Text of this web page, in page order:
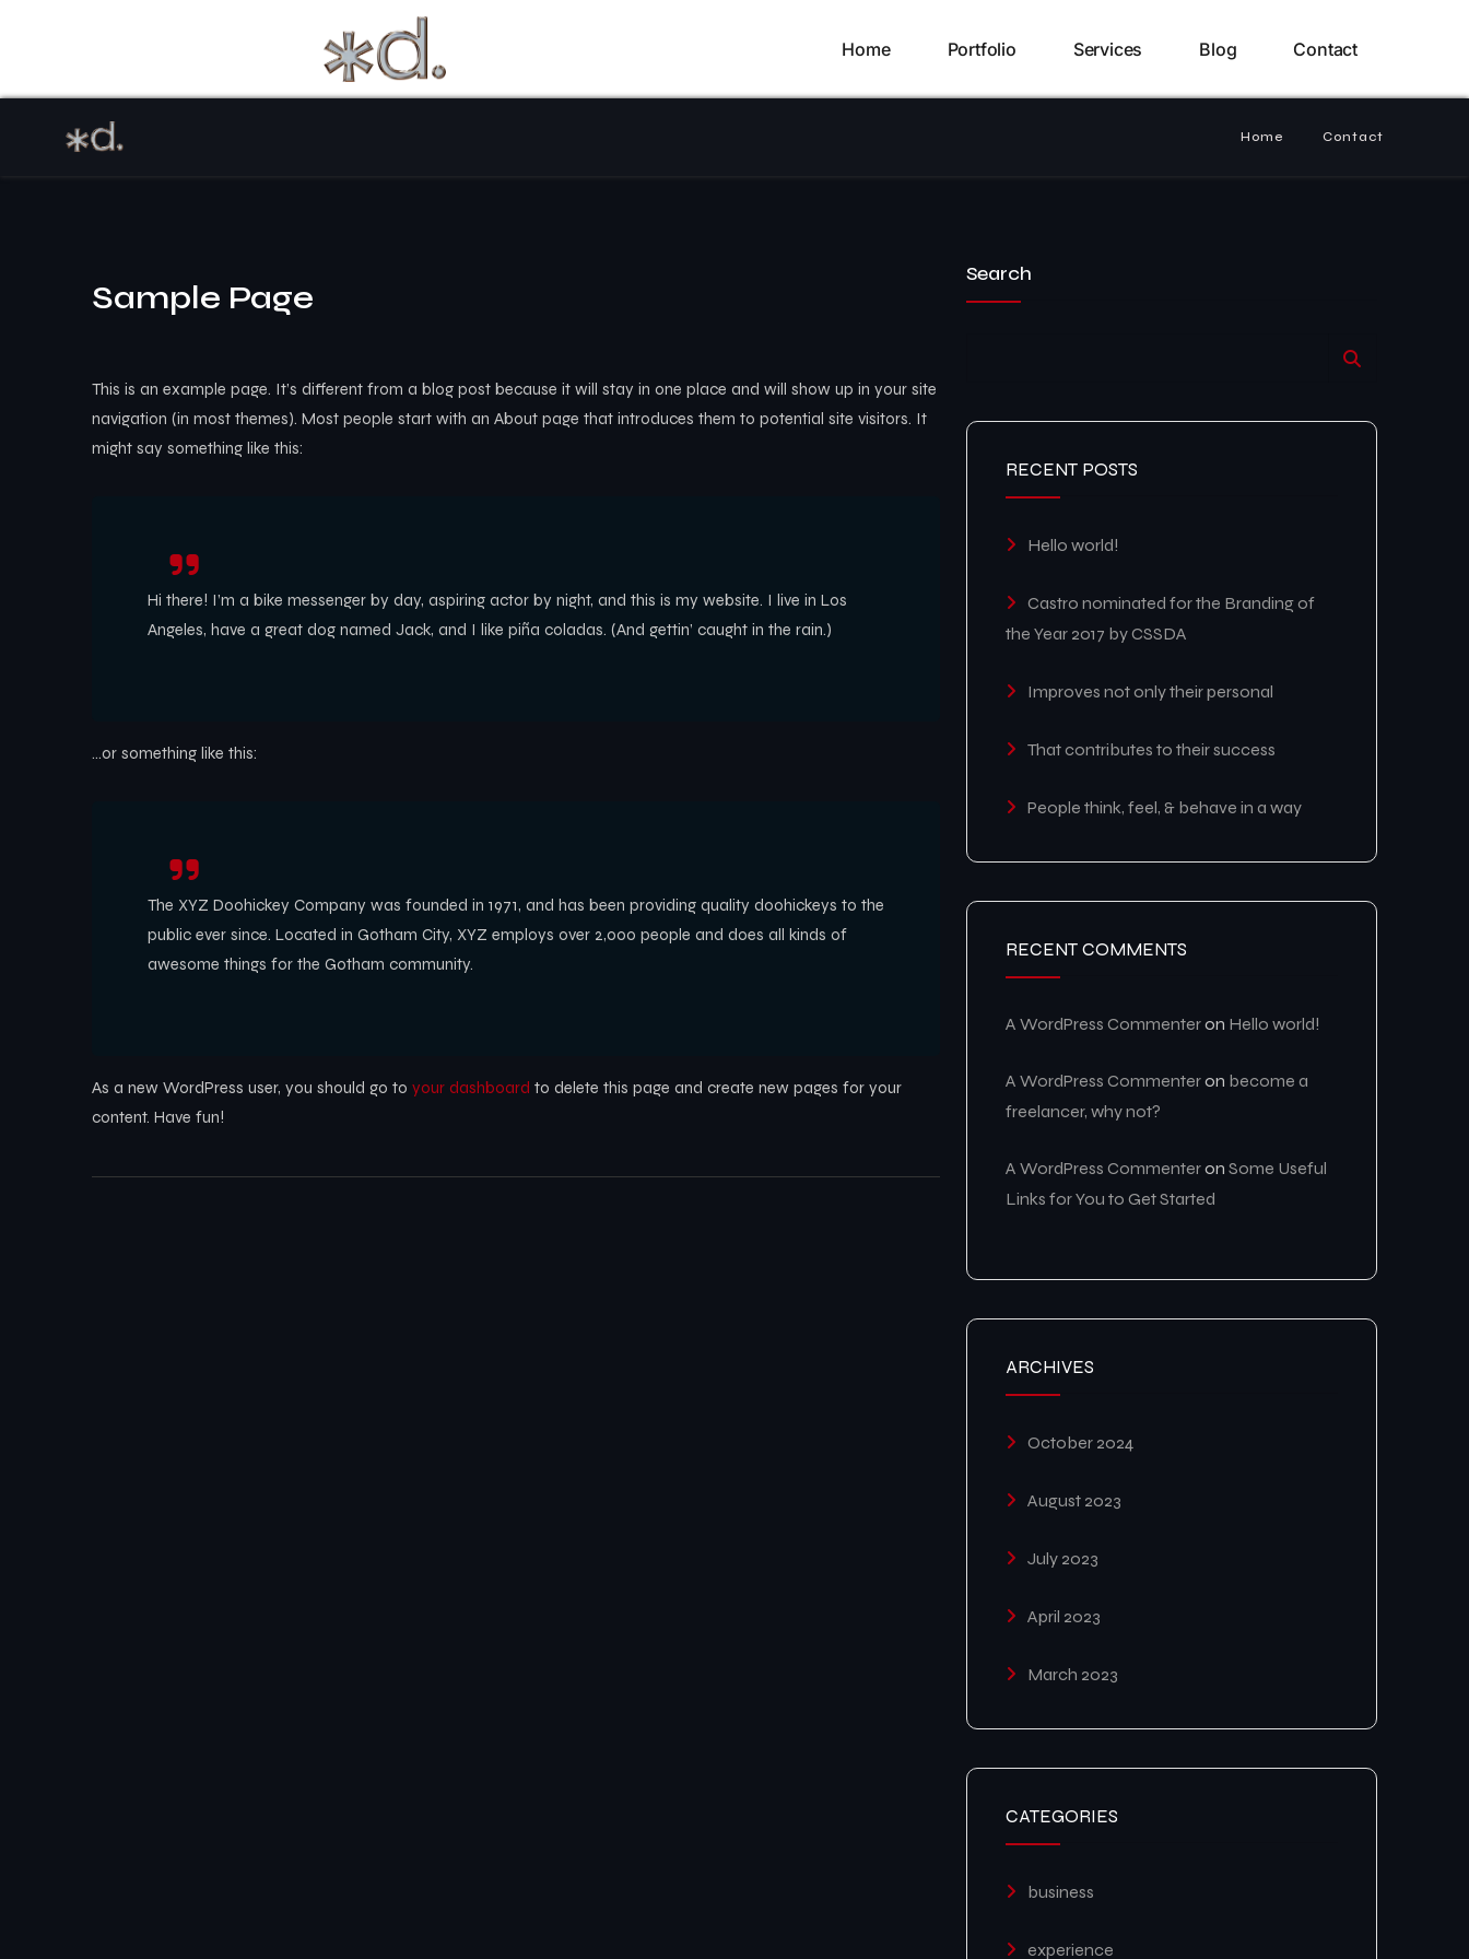
Home Portfolio Services Blog Contact
Home Contact
Sample Page
This is an example page. It’s different from a blog post because it will stay in one place and will show up in your site
navigation (in most themes). Most people start with an About page that introduces them to potential site visitors. It
might say something like this:
Hi there! I’m a bike messenger by day, aspiring actor by night, and this is my website. I live in Los
Angeles, have a great dog named Jack, and I like piña coladas. (And gettin’ caught in the rain.)
…or something like this:
The XYZ Doohickey Company was founded in 1971, and has been providing quality doohickeys to the
public ever since. Located in Gotham City, XYZ employs over 2,000 people and does all kinds of
awesome things for the Gotham community.
As a new WordPress user, you should go to your dashboard to delete this page and create new pages for your
content. Have fun!
Search
RECENT POSTS
Hello world!
Castro nominated for the Branding of
the Year 2017 by CSSDA
Improves not only their personal
That contributes to their success
People think, feel, & behave in a way
RECENT COMMENTS
A WordPress Commenteron Hello world!
A WordPress Commenteron become a
freelancer, why not?
A WordPress Commenteron Some Useful
Links for You to Get Started
ARCHIVES
October 2024
August 2023
July 2023
April 2023
March 2023
CATEGORIES
business
experience